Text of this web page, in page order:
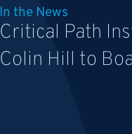
In the News
Critical Path
Colin Hill to